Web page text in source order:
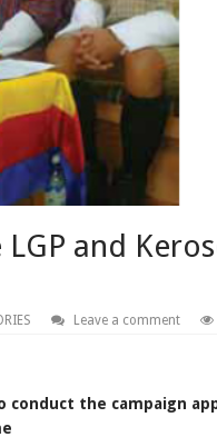
and
Leave a comment
conduct the campaign